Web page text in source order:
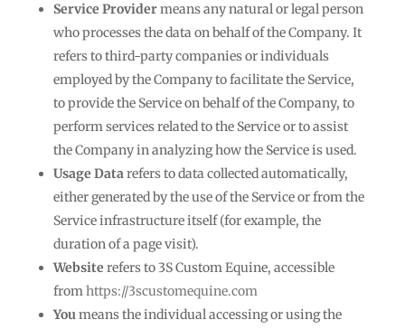
Service Providermeans any natural or legal person
who processes the data on behalf of the Company. It
refers to third-party companies or individuals
employed by the Company to facilitate the Service,
to provide the Service on behalf of the Company, to
perform services related to the Service or to assist
the Company in analyzing how the Service is used.
Usage Datarefers to data collected automatically,
either generated by the use of the Service or from the
Service infrastructure itself (for example, the
duration of a page visit).
Website refers to 3S Custom Equine, accessible
fromhttps://3scustomequine.com
Youmeans the individual accessing or using the